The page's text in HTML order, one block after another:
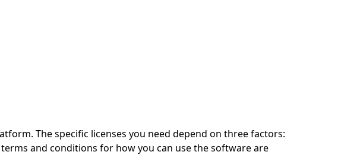
The specific licenses you need depend on three factors:
and conditions for how you can use the software are